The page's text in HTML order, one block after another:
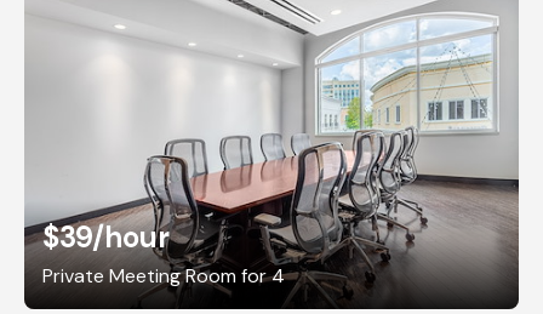
$39/hour
Private Meeting Room for 4